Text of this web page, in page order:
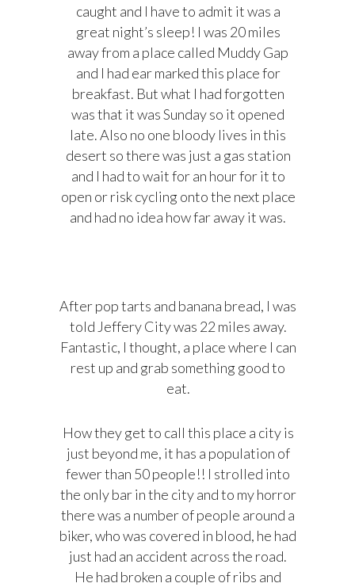
caught and I have to admit it was a
great night’s sleep! I was 20 miles
away from a place called Muddy Gap
and I had ear marked this place for
breakfast. But what I had forgotten
was that it was Sunday so it opened
late. Also no one bloody lives in this
desert so there was just a gas station
and I had to wait for an hour for it to
open or risk cycling onto the next place
and had no idea how far away it was.
After pop tarts and banana bread, I was
told Jeffery City was 22 miles away.
Fantastic, I thought, a place where I can
rest up and grab something good to
eat.
How they get to call this place a city is
just beyond me, it has a population of
fewer than 50 people!! I strolled into
the only bar in the city and to my horror
there was a number of people around a
biker, who was covered in blood, he had
just had an accident across the road.
He had broken a couple of ribs and